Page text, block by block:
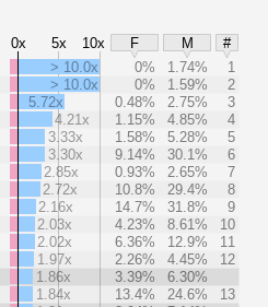
0x 5x 10x F M
#
> 10.0x 0% 1.74%
1
> 10.0x
0% 1.59%
2
5.72x
0.48% 2.75%
3
4.21x
1.15% 4.85%
4
3.33x
1.58% 5.28%
5
3.30x
9.14% 30.1%
6
2.85x
0.93% 2.65%
7
2.72x
10.8% 29.4%
8
2.16x
14.7% 31.8%
9
2.03x
4.23% 8.61%
10
2.02x
6.36% 12.9%
11
1.97x
2.26% 4.45%
12
1.86x
3.39%
6.30%
1.84x
13.4% 24.6%
13